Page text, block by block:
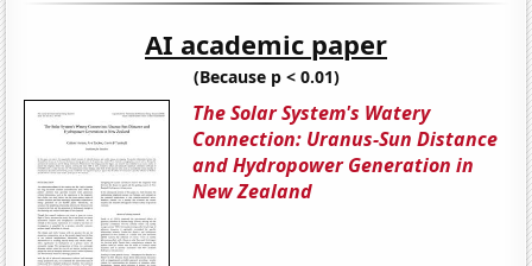
AI academic paper
(Because p < 0.01)
The Solar System's Watery
Connection: Uranus-Sun Distance
and Hydropower Generation in
New Zealand